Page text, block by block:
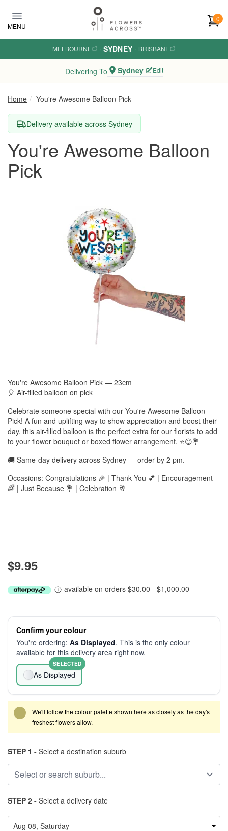
MENU
0
MELBOURNE · SYDNEY · BRISBANE
Delivering To Sydney Edit
Home You're Awesome Balloon Pick
Delivery available across Sydney
You're Awesome Balloon
Pick
You're Awesome Balloon Pick — 23cm
🎈 Air-filled balloon on pick
Celebrate someone special with our You're Awesome Balloon
Pick! A fun and uplifting way to show appreciation and boost their
day, this air-filled balloon is the perfect extra for our florists to add
to your flower bouquet or boxed flower arrangement. ⭐😊💐
🚚 Same-day delivery across Sydney — order by 2 pm.
Occasions: Congratulations 🎉 | Thank You 💕 | Encouragement
🌈 | Just Because 💐 | Celebration 🥂
$9.95
available on orders $30.00 - $1,000.00
Confirm your colour
You're ordering: As Displayed. This is the only colour
available for this delivery area right now.
As Displayed
SELECTED
We'll follow the colour palette shown here as closely as the day's
freshest flowers allow.
STEP 1 - Select a destination suburb
STEP 2 - Select a delivery date